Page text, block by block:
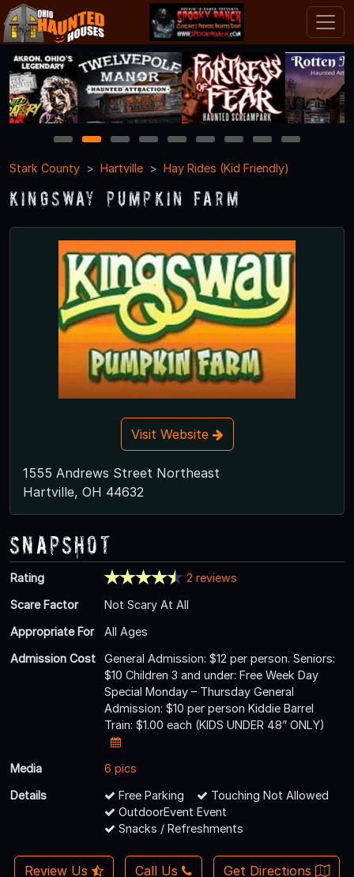
1 2 3 4 5 6 7 8
9
Stark County
Hartville Hay Rides (Kid Friendly)
Kingsway Pumpkin Farm
Visit Website
1555 Andrews Street Northeast
Hartville, OH 44632
Snapshot
Rating
2 reviews
Scare Factor
Not Scary At All
Appropriate For
All Ages
Admission Cost
General Admission: $12 per person. Seniors:
$10 Children 3 and under: Free Week Day
Special Monday – Thursday General
Admission: $10 per person Kiddie Barrel
Train: $1.00 each (KIDS UNDER 48” ONLY)
Media
6 pics
Details
Free Parking
Touching Not Allowed
OutdoorEvent Event
Snacks / Refreshments
Review Us Call Us Get Directions